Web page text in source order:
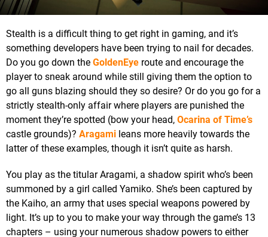
Stealth is a difficult thing to get right in gaming, and it’s
something developers have been trying to nail for decades.
Do you go down the GoldenEye route and encourage the
player to sneak around while still giving them the option to
go all guns blazing should they so desire? Or do you go for a
strictly stealth-only affair where players are punished the
moment they’re spotted (bow your head, Ocarina of Time’s
castle grounds)? Aragami leans more heavily towards the
latter of these examples, though it isn’t quite as harsh.
You play as the titular Aragami, a shadow spirit who’s been
summoned by a girl called Yamiko. She’s been captured by
the Kaiho, an army that uses special weapons powered by
light. It’s up to you to make your way through the game’s 13
chapters – using your numerous shadow powers to either